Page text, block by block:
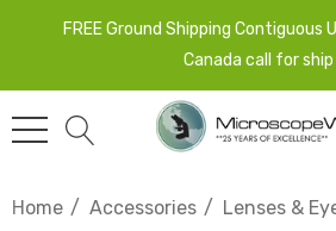
FREE Ground Shipping Contiguous
Canada call for
Home Accessories Lenses &